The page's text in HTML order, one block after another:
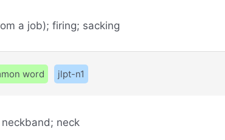
a job); firing; sacking
word jlpt-n1
neck